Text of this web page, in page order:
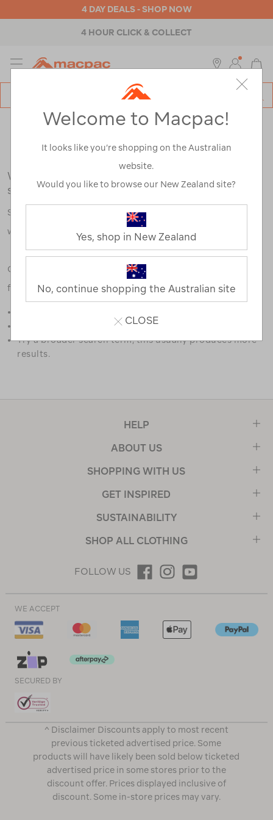
4 DAY DEALS - SHOP NOW
4 HOUR CLICK & COLLECT
MENU
We're sorry, no results were found for your
search:
Some say an adventure only starts when something goes
wrong.
Check out our tips below, or take a look at a few of our
favourites.
Try limiting your search to one or two words.
Try a broader search term, this usually produces more
results.
HELP
ABOUT US
SHOPPING WITH US
GET INSPIRED
SUSTAINABILITY
SHOP ALL CLOTHING
FOLLOW US
WE ACCEPT
SECURED BY
^ Disclaimer Discounts apply to most recent
previous ticketed advertised price. Some
products will have likely been sold below ticketed
advertised price in some stores prior to the
discount offer. Prices displayed inclusive of
discount. Some in-store prices may vary.
Welcome to Macpac!
It looks like you’re shopping on the Australian
website.
Would you like to browse our New Zealand site?
Yes, shop in New Zealand
No, continue shopping the Australian site
CLOSE